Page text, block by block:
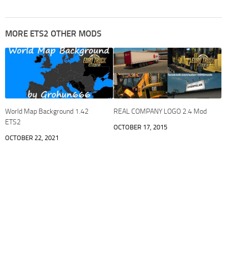
MORE ETS2 OTHER MODS
World Map Background 1.42
ETS2
OCTOBER 22, 2021
REAL COMPANY LOGO 2.4 Mod
OCTOBER 17, 2015